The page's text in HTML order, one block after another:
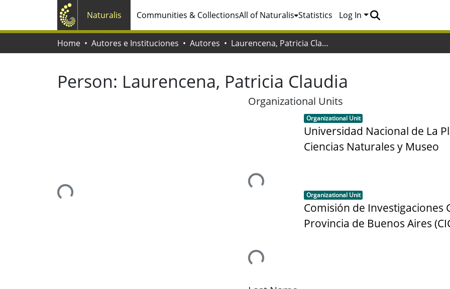
Naturalis Communities & CollectionsAll of Naturalis Statistics Log In
Home Autores e Instituciones Autores Laurencena, Patricia Claudia
Person: Laurencena, Patricia Claudia
Loading...
Organizational Units
Loading...
Item type:
Organizational Unit ,
Universidad Nacional de La
Ciencias Naturales y Museo
Loading...
Item type:
Organizational Unit ,
Comisión de Investigaciones
Provincia de Buenos Aires